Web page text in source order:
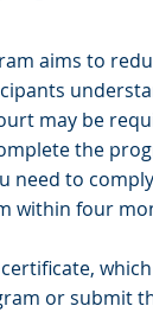
aims to
may be
the
need to
within four
or submit